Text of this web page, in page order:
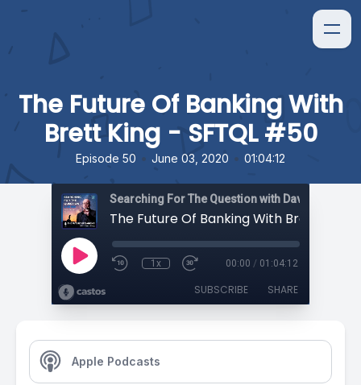
The Future Of Banking With
Brett King - SFTQL #50
Episode 50 • June 03, 2020 • 01:04:12
Searching For The Question with David Orban
1x 00:00 / 01:04:12
SUBSCRIBE SHARE
Apple Podcasts